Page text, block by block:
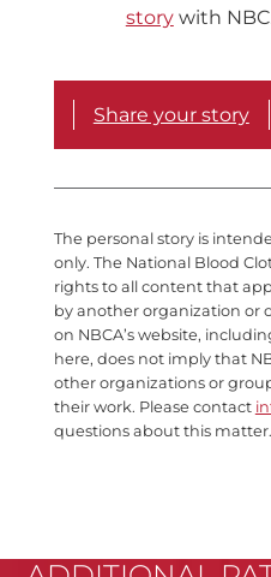
storywith
Share your story
The personal story is
only. The National Blood
rights to all content that
by another organization or
on NBCA’s website,
here, does not imply that
other organizations or
their work. Please contact
questions about this matter.